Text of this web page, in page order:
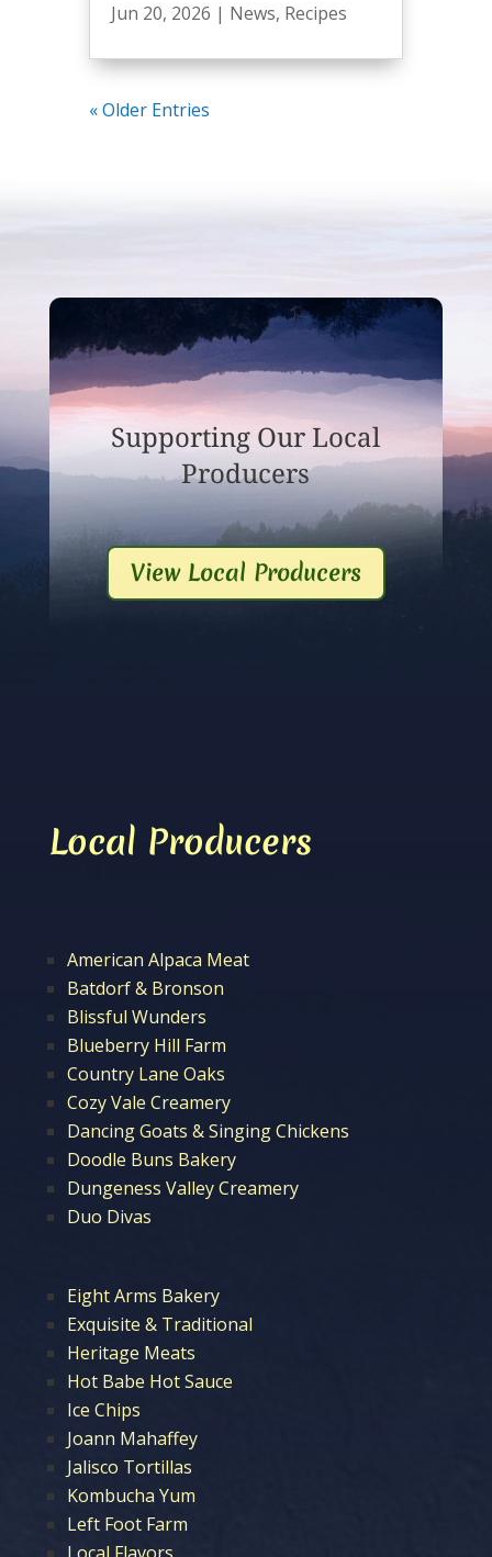
Jun 20, 2026 | News, Recipes
« Older Entries
Supporting Our Local
Producers
View Local Producers
Local Producers
American Alpaca Meat
Batdorf & Bronson
Blissful Wunders
Blueberry Hill Farm
Country Lane Oaks
Cozy Vale Creamery
Dancing Goats & Singing Chickens
Doodle Buns Bakery
Dungeness Valley Creamery
Duo Divas
Eight Arms Bakery
Exquisite & Traditional
Heritage Meats
Hot Babe Hot Sauce
Ice Chips
Joann Mahaffey
Jalisco Tortillas
Kombucha Yum
Left Foot Farm